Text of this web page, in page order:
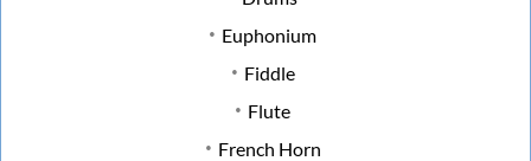
Euphonium
Fiddle
Flute
French Horn